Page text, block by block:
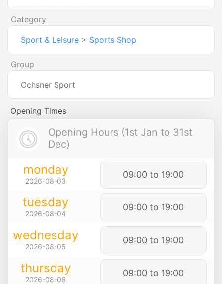
Category
Sport & Leisure > Sports Shop
Group
Ochsner Sport
Opening Times
Opening Hours (1st Jan to 31st
Dec)
monday
2026-08-03
09:00 to 19:00
tuesday
2026-08-04
09:00 to 19:00
wednesday
2026-08-05
09:00 to 19:00
thursday
2026-08-06
09:00 to 19:00